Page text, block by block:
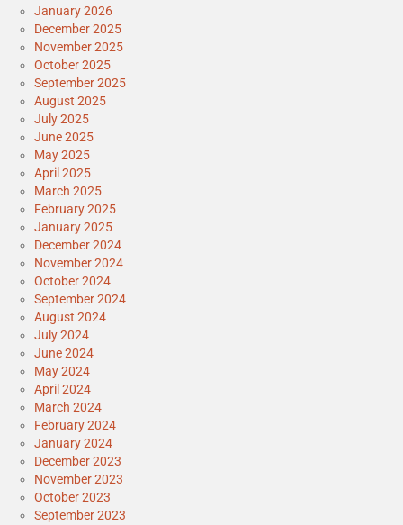
January 2026
December 2025
November 2025
October 2025
September 2025
August 2025
July 2025
June 2025
May 2025
April 2025
March 2025
February 2025
January 2025
December 2024
November 2024
October 2024
September 2024
August 2024
July 2024
June 2024
May 2024
April 2024
March 2024
February 2024
January 2024
December 2023
November 2023
October 2023
September 2023